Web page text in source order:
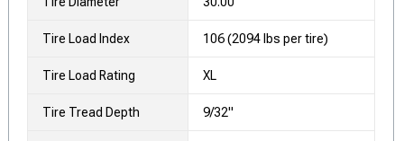
Tire Load Index 106 (2094 lbs per tire)
Tire Load Rating XL
Tire Tread Depth 9/32"